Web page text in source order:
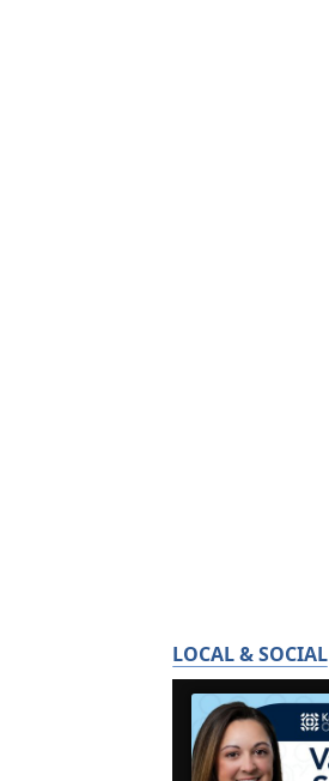
LOCAL & SOCIAL